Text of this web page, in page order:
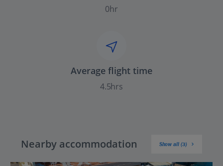
0hr
Average flight time
4.5hrs
Nearby accommodation Show all (3)